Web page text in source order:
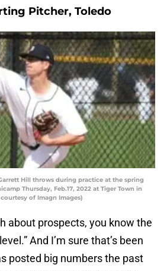
Pitcher, Toledo
Hill throws during practice at the spring
Thursday, Feb.17, 2022 at Tiger Town in
of Imagn Images)
about prospects, you know the
And I’m sure that’s been
posted big numbers the past